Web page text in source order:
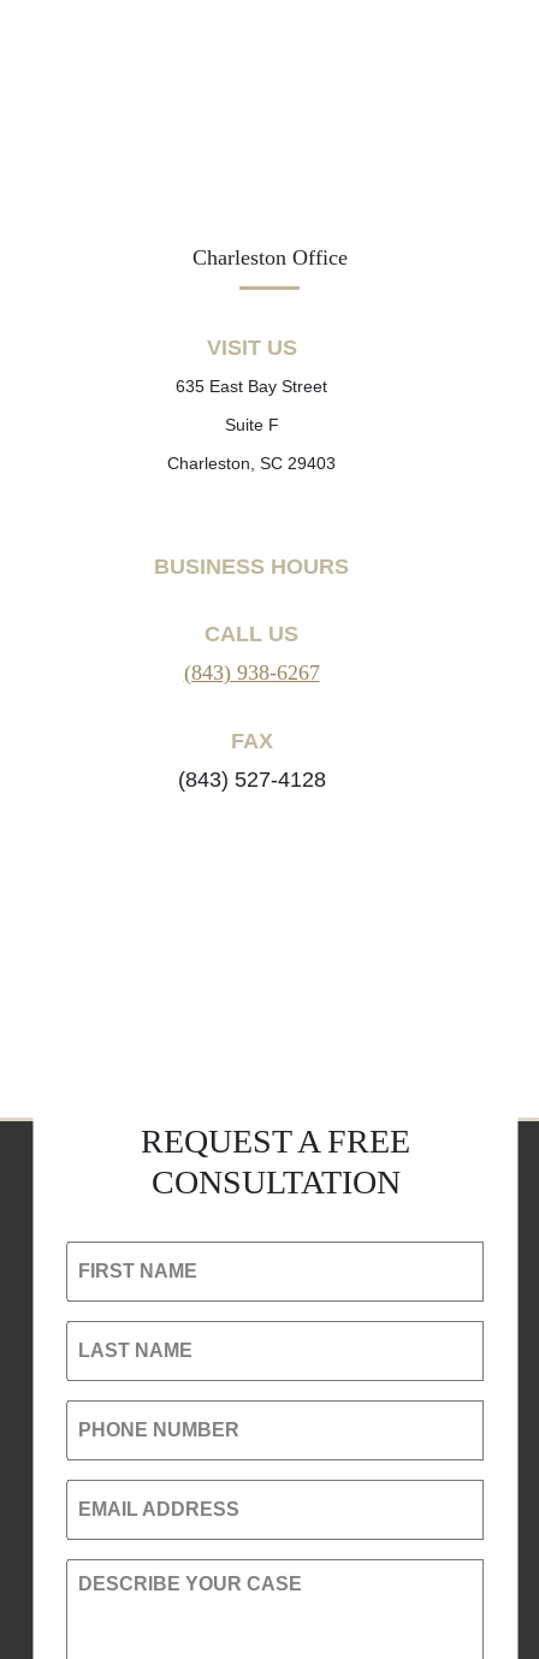
Charleston Office
VISIT US
635 East Bay Street
Suite F
Charleston, SC 29403
BUSINESS HOURS
CALL US
(843) 938-6267
FAX
(843) 527-4128
REQUEST A FREE
CONSULTATION
FIRST NAME
LAST NAME
PHONE NUMBER
EMAIL ADDRESS
DESCRIBE YOUR CASE